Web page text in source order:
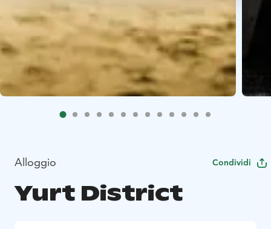
Alloggio Condividi
Yurt District